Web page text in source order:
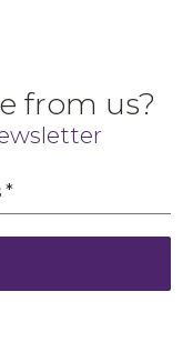
from us?
*